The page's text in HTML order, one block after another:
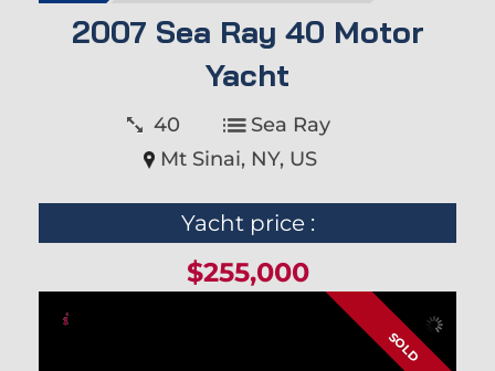
2007 Sea Ray 40 Motor
Yacht
40
Sea Ray
Mt Sinai, NY, US
Yacht price :
$255,000
SOLD